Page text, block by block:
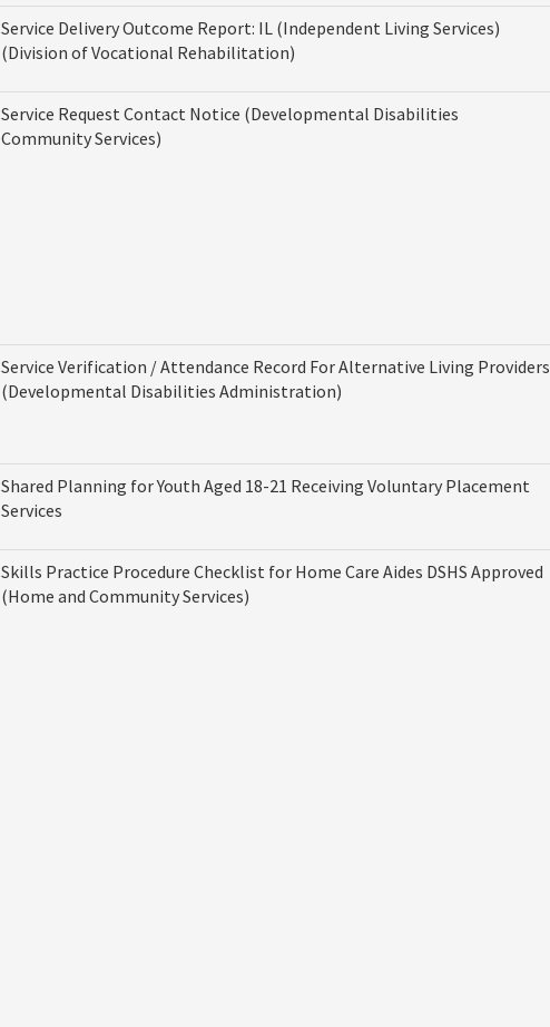
Service Delivery Outcome Report: IL (Independent Living Services)
(Division of Vocational Rehabilitation)
Service Request Contact Notice (Developmental Disabilities
Community Services)
Service Verification / Attendance Record For Alternative Living Providers
(Developmental Disabilities Administration)
Shared Planning for Youth Aged 18-21 Receiving Voluntary Placement
Services
Skills Practice Procedure Checklist for Home Care Aides DSHS Approved
(Home and Community Services)